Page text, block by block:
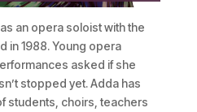
an opera soloist with the
in 1988. Young opera
asked if she
stopped yet. Adda has
students, choirs, teachers